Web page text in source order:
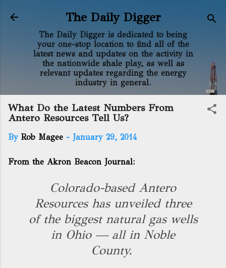
Skip to main content
The Daily Digger
The Daily Digger is dedicated to being
your one-stop location to find all of the
latest news and updates on the activity in
the nationwide shale play, as well as
relevant updates regarding the energy
industry in general.
What Do the Latest Numbers From
Antero Resources Tell Us?
By Rob Magee - January 29, 2014
From the Akron Beacon Journal:
Colorado-based Antero
Resources has unveiled three
of the biggest natural gas wells
in Ohio — all in Noble
County.